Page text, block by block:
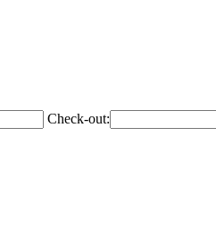
Check-out: